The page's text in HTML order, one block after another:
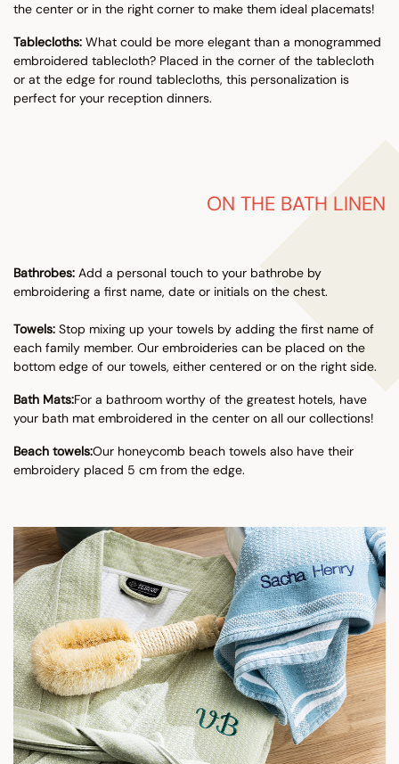
the center or in the right corner to make them ideal placemats!
Tablecloths: What could be more elegant than a monogrammed
embroidered tablecloth? Placed in the corner of the tablecloth
or at the edge for round tablecloths, this personalization is
perfect for your reception dinners.
ON THE BATH LINEN
Bathrobes: Add a personal touch to your bathrobe by
embroidering a first name, date or initials on the chest.
Towels: Stop mixing up your towels by adding the first name of
each family member. Our embroideries can be placed on the
bottom edge of our towels, either centered or on the right side.
Bath Mats:For a bathroom worthy of the greatest hotels, have
your bath mat embroidered in the center on all our collections!
Beach towels:Our honeycomb beach towels also have their
embroidery placed 5 cm from the edge.